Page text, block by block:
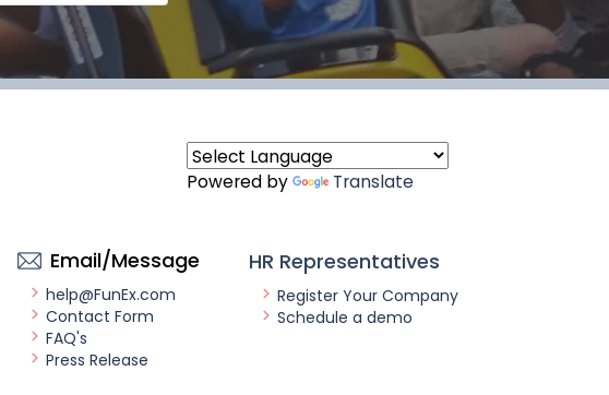
Powered by Translate
Email/Message
help@FunEx.com
Contact Form
FAQ's
Press Release
HR Representatives
Register Your Company
Schedule a demo